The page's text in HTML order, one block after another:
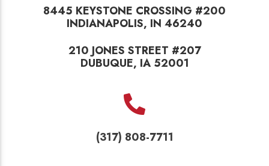
8445 KEYSTONE CROSSING #200
INDIANAPOLIS, IN 46240
210 JONES STREET #207
DUBUQUE, IA 52001
(317) 808-7711